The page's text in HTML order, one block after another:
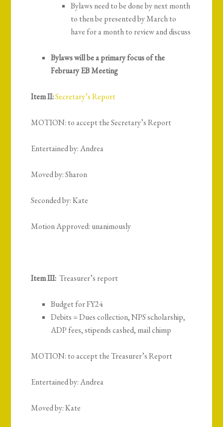
Bylaws need to be done by next month
to then be presented by March to
have for a month to review and discuss
Bylaws will be a primary focus of the
February EB Meeting
Item II:Secretary’s Report
MOTION: to accept the Secretary’s Report
Entertained by: Andrea
Moved by: Sharon
Seconded by: Kate
Motion Approved: unanimously
Item III: Treasurer’s report
Budget for FY24
Debits = Dues collection, NPS scholarship,
ADP fees, stipends cashed, mail chimp
MOTION: to accept the Treasurer’s Report
Entertained by: Andrea
Moved by: Kate